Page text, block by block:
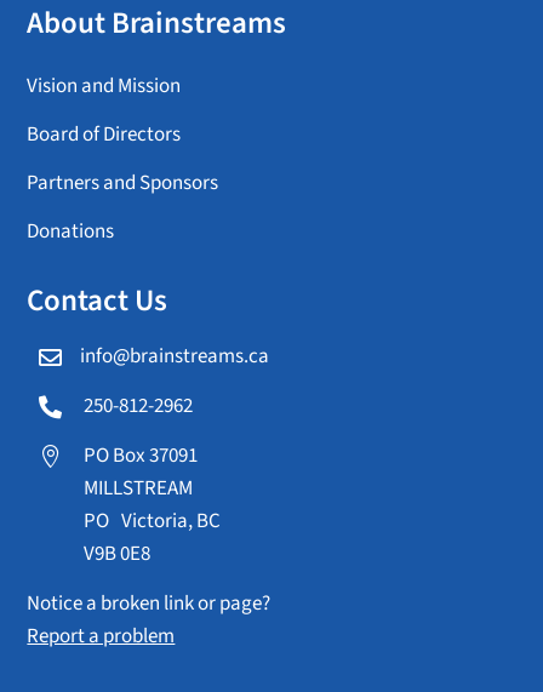
About Brainstreams
Vision and Mission
Board of Directors
Partners and Sponsors
Donations
Contact Us
 info@brainstreams.ca
 250-812-2962

PO Box 37091
MILLSTREAM
PO Victoria, BC
V9B 0E8
Notice a broken link or page?
Report a problem